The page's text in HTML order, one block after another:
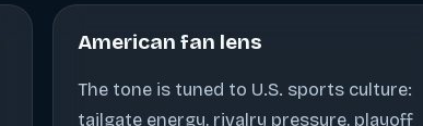
American fan lens
The tone is tuned to U.S. sports culture:
tailgate energy, rivalry pressure, playoff